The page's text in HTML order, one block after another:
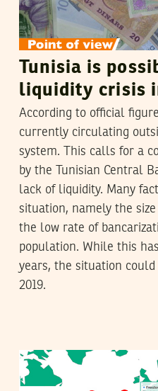
Tunisia is
liquidity crisis
According to official
currently circulating
system. This calls for a
by the Tunisian Central
lack of liquidity. Many
situation, namely the
the low rate of
population. While this
years, the situation could
2019.